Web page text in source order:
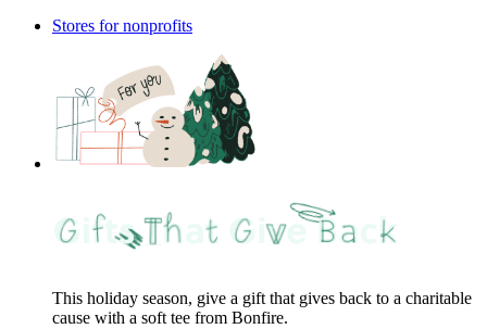
Stores for nonprofits
This holiday season, give a gift that gives back to a charitable
cause with a soft tee from Bonfire.